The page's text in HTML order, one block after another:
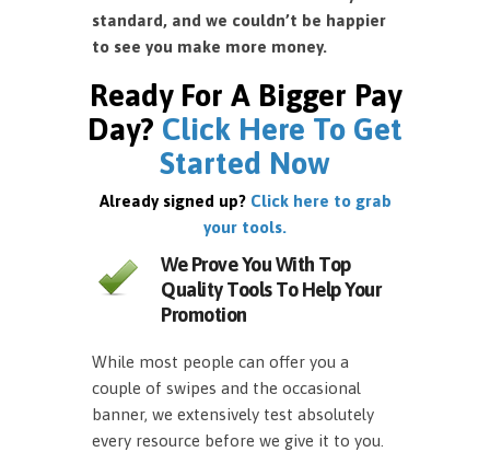
standard, and we couldn’t be happier
to see you make more money.
Ready For A Bigger Pay
Day? Click Here To Get
Started Now
Already signed up? Click here to grab
your tools.
We Prove You With Top
Quality Tools To Help Your
Promotion
While most people can offer you a
couple of swipes and the occasional
banner, we extensively test absolutely
every resource before we give it to you.